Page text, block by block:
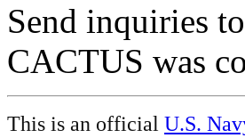
Send inquiries to
CACTUS was
This is an official U.S.